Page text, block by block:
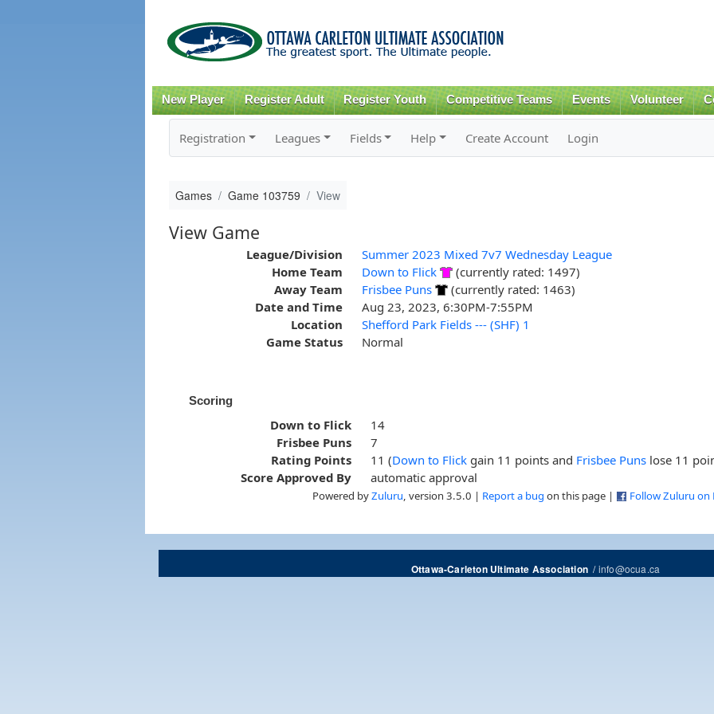
content
New Player Register Adult Register Youth Competitive Teams Events Volunteer
Registration Leagues Fields Help Create Account Login
Games Game 103759 View
View Game
League/Division
Summer 2023 Mixed 7v7 Wednesday League
Home Team
Down to Flick
(currently rated: 1497)
Away Team
Frisbee Puns
(currently rated: 1463)
Date and Time
Aug 23, 2023, 6:30PM-7:55PM
Location
Shefford Park Fields --- (SHF) 1
Game Status
Normal
Scoring
Down to Flick
14
Frisbee Puns
7
Rating Points
11 (Down to Flick gain 11 points and Frisbee Puns lose 11
Score Approved By
automatic approval
Powered byZuluru , version 3.5.0 | Report a bug on this page | Follow Zuluru on
Ottawa-Carleton Ultimate Association/info@ocua.ca